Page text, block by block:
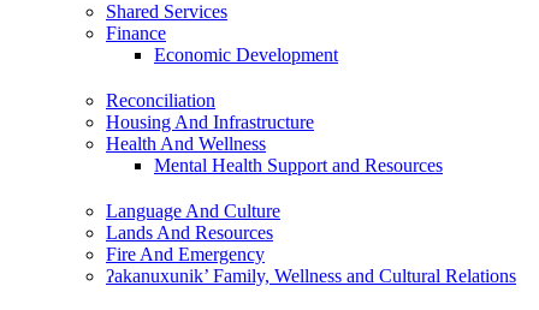
Shared Services
Finance
Economic Development
Reconciliation
Housing And Infrastructure
Health And Wellness
Mental Health Support and Resources
Language And Culture
Lands And Resources
Fire And Emergency
ʔakanuxunik’ Family, Wellness and Cultural Relations